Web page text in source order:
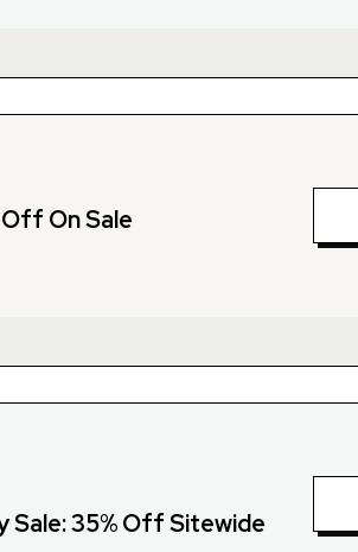
On Sale
Sale: 35% Off Sitewide